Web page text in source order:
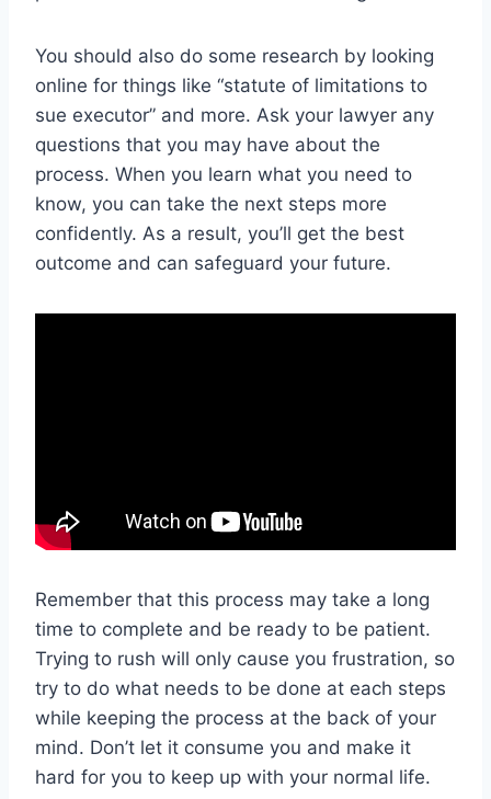
You should also do some research by looking
online for things like “statute of limitations to
sue executor” and more. Ask your lawyer any
questions that you may have about the
process. When you learn what you need to
know, you can take the next steps more
confidently. As a result, you’ll get the best
outcome and can safeguard your future.
Remember that this process may take a long
time to complete and be ready to be patient.
Trying to rush will only cause you frustration, so
try to do what needs to be done at each steps
while keeping the process at the back of your
mind. Don’t let it consume you and make it
hard for you to keep up with your normal life.